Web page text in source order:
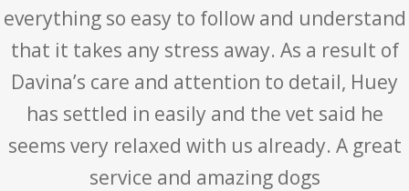
everything so easy to follow and understand
that it takes any stress away. As a result of
Davina’s care and attention to detail, Huey
has settled in easily and the vet said he
seems very relaxed with us already. A great
service and amazing dogs